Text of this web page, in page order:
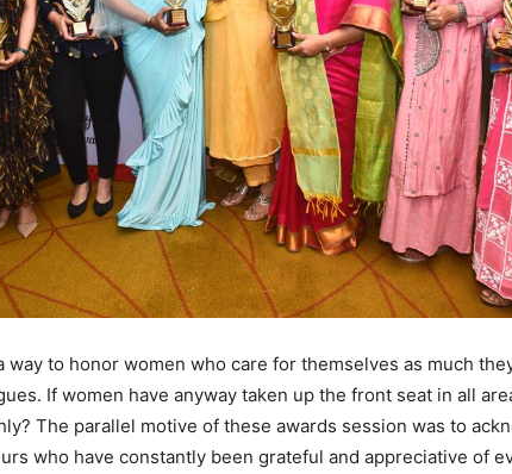
way to honor women who care for themselves as much
If women have anyway taken up the front seat in all
The parallel motive of these awards session was to
who have constantly been grateful and appreciative of